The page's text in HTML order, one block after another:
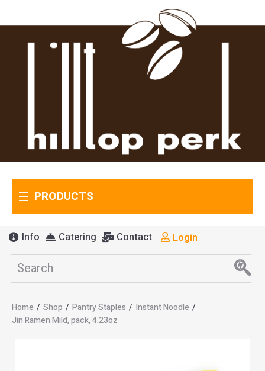
PRODUCTS
Info Catering Contact Login
Home / Shop / Pantry Staples / Instant Noodle /
Jin Ramen Mild, pack, 4.23oz